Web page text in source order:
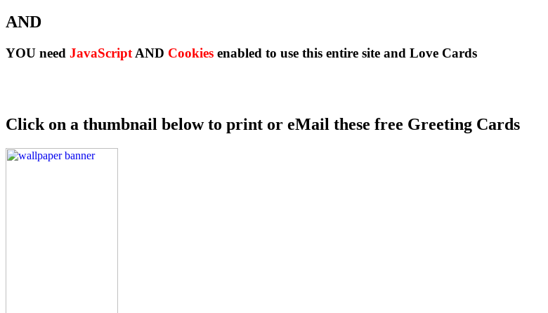
AND
YOU need JavaScript AND Cookies enabled to use this entire site and Love Cards
Click on a thumbnail below to print or eMail these free Greeting Cards